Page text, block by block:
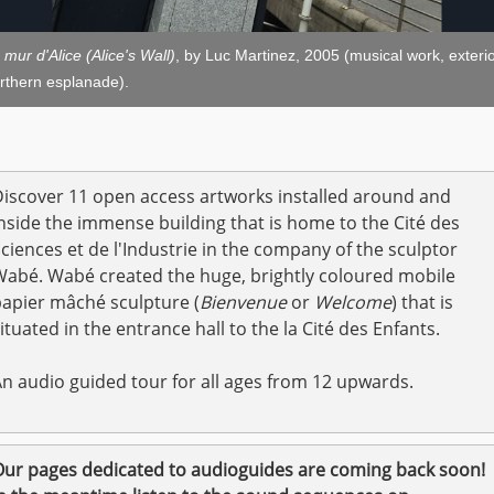
mur d'Alice (Alice's Wall) , by Luc Martinez, 2005 (musical work,
esplanade).
11 open access artworks installed around and
the immense building that is home to the Cité des
et de l'Industrie in the company of the sculptor
Wabé created the huge, brightly coloured mobile
mâché sculpture (Bienvenueor Welcome) that is
in the entrance hall to the la Cité des Enfants.
audio guided tour for all ages from 12 upwards.
pages dedicated to audioguides are coming back soon!